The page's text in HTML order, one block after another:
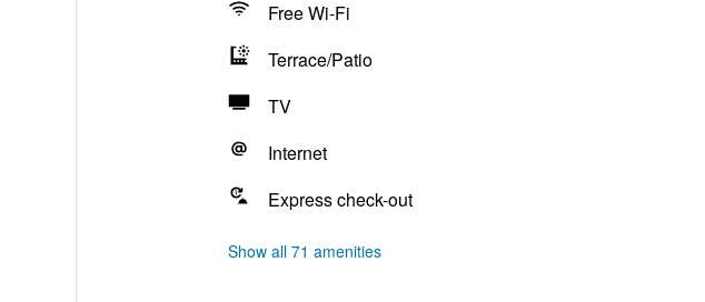
Free Wi-Fi
Terrace/Patio
TV
Internet
Express check-out
Show all 71 amenities